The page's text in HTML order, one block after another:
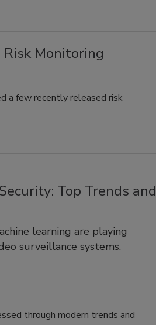
Monitoring
a few recently released risk
Top Trends and
learning are playing
surveillance systems.
through modern trends and